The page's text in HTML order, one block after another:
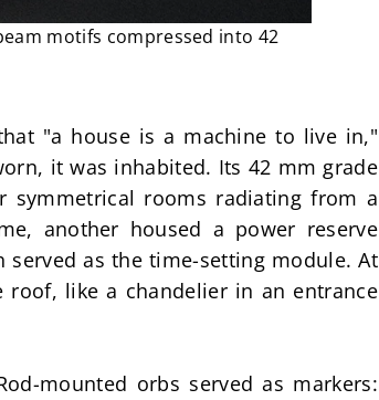
motifs compressed into 42
"a house is a machine to live in,"
it was inhabited. Its 42 mm grade
symmetrical rooms radiating from a
another housed a power reserve
as the time-setting module. At
like a chandelier in an entrance
mounted orbs served as markers: